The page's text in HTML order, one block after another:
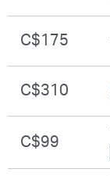
C$175
C$310
C$99